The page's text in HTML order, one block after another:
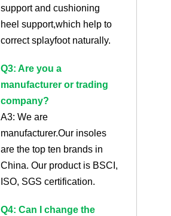
support and cushioning
heel support,which help to
correct splayfoot naturally.
Q3: Are you a
manufacturer or trading
company?
A3: We are
manufacturer.Our insoles
are the top ten brands in
China. Our product is BSCI,
ISO, SGS certification.
Q4: Can I change the